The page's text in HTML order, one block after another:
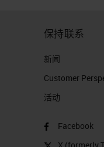
保持联系
新闻
Customer
活动
Facebook